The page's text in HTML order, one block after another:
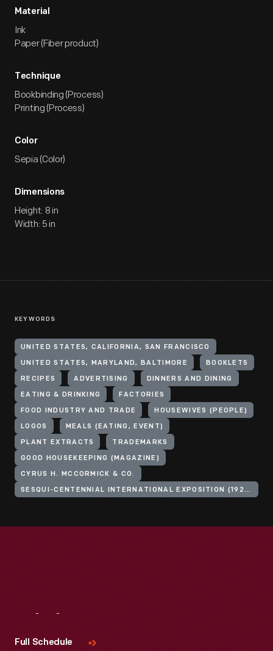
Material
Ink
Paper (Fiber product)
Technique
Bookbinding (Process)
Printing (Process)
Color
Sepia (Color)
Dimensions
Height: 8 in
Width: 5 in
KEYWORDS
UNITED STATES, CALIFORNIA, SAN FRANCISCO
UNITED STATES, MARYLAND, BALTIMORE BOOKLETS
RECIPES ADVERTISING DINNERS AND DINING
EATING & DRINKING FACTORIES
FOOD INDUSTRY AND TRADE HOUSEWIVES (PEOPLE)
LOGOS MEALS (EATING, EVENT)
PLANT EXTRACTS TRADEMARKS
GOOD HOUSEKEEPING (MAGAZINE)
CYRUS H. MCCORMICK & CO.
SESQUI-CENTENNIAL INTERNATIONAL EXPOSITION (1926 : PHILADELPHIA, PA.)
Full Schedule